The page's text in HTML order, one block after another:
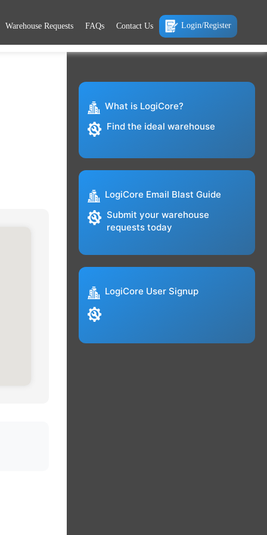
Warehouse Requests FAQs Contact Us Login/Register
What is LogiCore?
Find the ideal warehouse
LogiCore Email Blast Guide
Submit your warehouse
requests today
LogiCore User Signup